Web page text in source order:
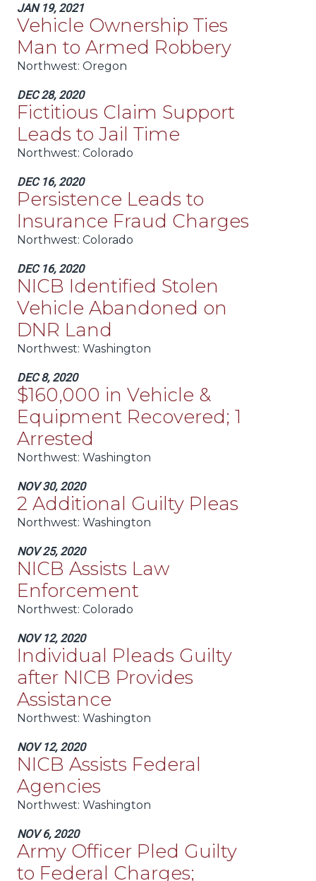
JAN 19, 2021
Vehicle Ownership Ties
Man to Armed Robbery
Northwest: Oregon
DEC 28, 2020
Fictitious Claim Support
Leads to Jail Time
Northwest: Colorado
DEC 16, 2020
Persistence Leads to
Insurance Fraud Charges
Northwest: Colorado
DEC 16, 2020
NICB Identified Stolen
Vehicle Abandoned on
DNR Land
Northwest: Washington
DEC 8, 2020
$160,000 in Vehicle &
Equipment Recovered; 1
Arrested
Northwest: Washington
NOV 30, 2020
2 Additional Guilty Pleas
Northwest: Washington
NOV 25, 2020
NICB Assists Law
Enforcement
Northwest: Colorado
NOV 12, 2020
Individual Pleads Guilty
after NICB Provides
Assistance
Northwest: Washington
NOV 12, 2020
NICB Assists Federal
Agencies
Northwest: Washington
NOV 6, 2020
Army Officer Pled Guilty
to Federal Charges;